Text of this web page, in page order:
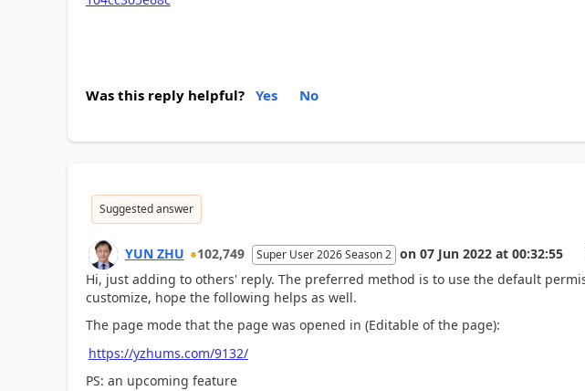
Was this reply helpful? Yes No
Suggested answer
YUN ZHU 102,749 Super User 2026 Season 2 on 07 Jun 2022 at 00:32:55
Hi, just adding to others' reply. The preferred method is to use the default
customize, hope the following helps as well.
The page mode that the page was opened in (Editable of the page):
https://yzhums.com/9132/
PS: an upcoming feature